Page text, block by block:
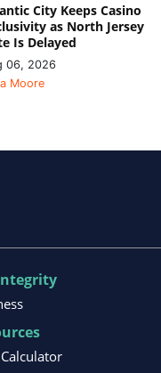
City Keeps Casino
as North Jersey
Is Delayed
06, 2026
Moore